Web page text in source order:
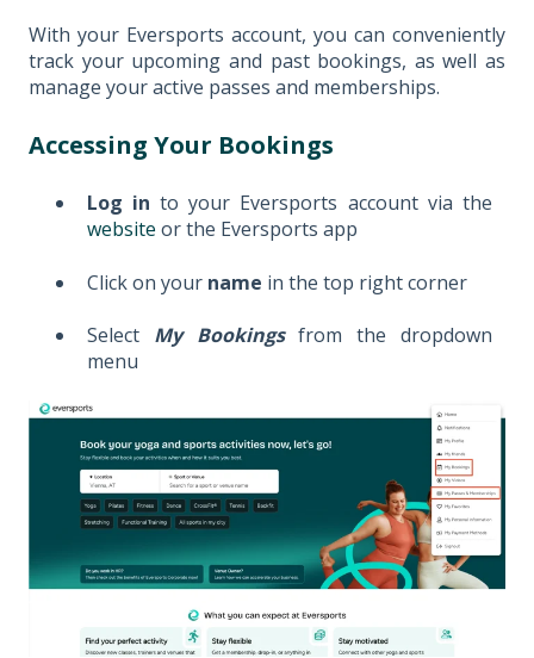
With your Eversports account, you can conveniently
track your upcoming and past bookings, as well as
manage your active passes and memberships.
Accessing Your Bookings
Log in to your Eversports account via the
website or the Eversports app
Click on your name in the top right corner
Select My Bookings from the dropdown
menu